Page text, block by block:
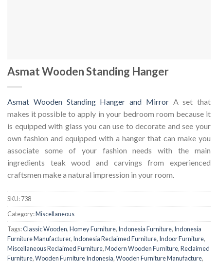
Asmat Wooden Standing Hanger
Asmat Wooden Standing Hanger and MirrorA set that
makes it possible to apply in your bedroom room because it
is equipped with glass you can use to decorate and see your
own fashion and equipped with a hanger that can make you
associate some of your fashion needs with the main
ingredients teak wood and carvings from experienced
craftsmen make a natural impression in your room.
SKU:738
Category:Miscellaneous
Tags:Classic Wooden,Homey Furniture, Indonesia Furniture, Indonesia
Furniture Manufacturer, Indonesia Reclaimed Furniture, Indoor Furniture,
Miscellaneous Reclaimed Furniture,Modern Wooden Furniture,Reclaimed
Furniture,Wooden Furniture Indonesia,Wooden Furniture Manufacture,